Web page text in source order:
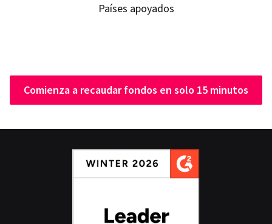
Países apoyados
Comienza a recaudar fondos en solo 15 minutos